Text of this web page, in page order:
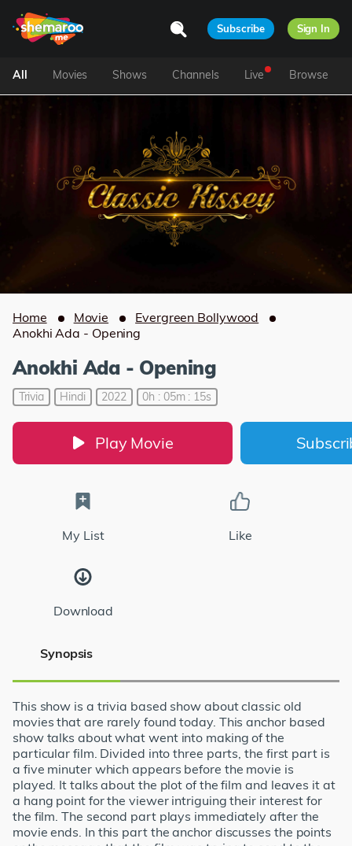
Subscribe Sign In
All Movies Shows Channels Live Browse
Home Movie
Evergreen Bollywood
Anokhi Ada - Opening
Anokhi Ada - Opening
Trivia Hindi 2022 0h : 05m : 15s
Play Movie
My List Like
Download
Synopsis
This show is a trivia based show about classic old
movies that are rarely found today. This anchor based
show talks about what went into making of the
particular film. Divided into three parts, the first part is
a five minuter which appears before the movie is
played. It talks about the plot of the film and leaves it at
a hang point for the viewer intriguing their interest for
the film. The second part plays immediately after the
movie ends. In this part the anchor discusses the points